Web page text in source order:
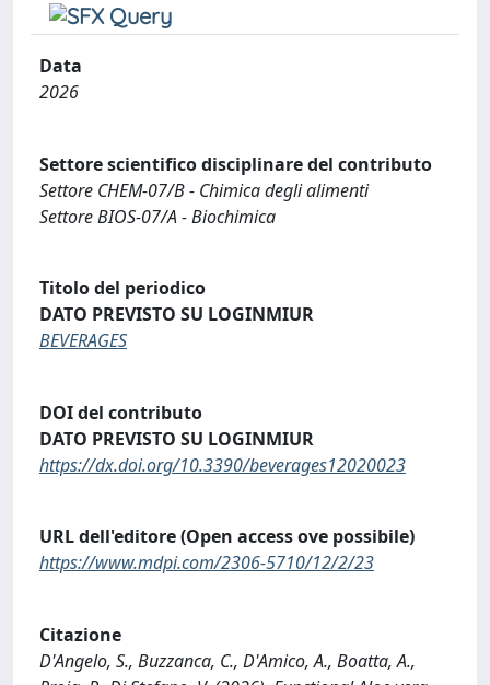
Data
2026
Settore scientifico disciplinare del contributo
Settore CHEM-07/B - Chimica degli alimenti
Settore BIOS-07/A - Biochimica
Titolo del periodico
DATO PREVISTO SU LOGINMIUR
BEVERAGES
DOI del contributo
DATO PREVISTO SU LOGINMIUR
https://dx.doi.org/10.3390/beverages12020023
URL dell'editore (Open access ove possibile)
https://www.mdpi.com/2306-5710/12/2/23
Citazione
D'Angelo, S., Buzzanca, C., D'Amico, A., Boatta, A.,